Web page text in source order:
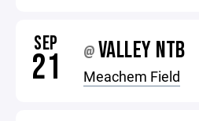
SEP
21 @ VALLEY NTB
Meachem Field